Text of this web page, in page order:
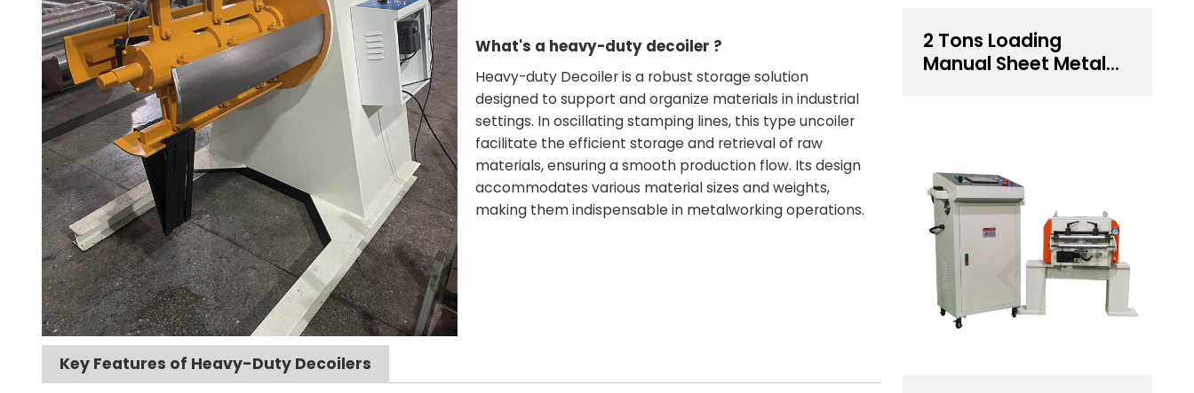
What's a heavy-duty decoiler ?
Heavy-duty Decoiler is a robust storage solution
designed to support and organize materials in industrial
settings. In oscillating stamping lines, this type uncoiler
facilitate the efficient storage and retrieval of raw
materials, ensuring a smooth production flow. Its design
accommodates various material sizes and weights,
making them indispensable in metalworking operations.
Key Features of Heavy-Duty Decoilers
2 Tons Loading
Manual Sheet Metal